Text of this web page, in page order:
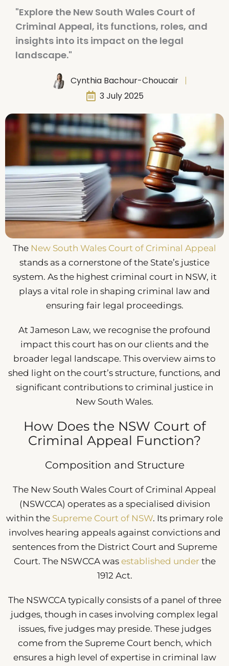
"Explore the New South Wales Court of
Criminal Appeal, its functions, roles, and
insights into its impact on the legal
landscape."
Cynthia Bachour-Choucair
3 July 2025
The New South Wales Court of Criminal Appeal
stands as a cornerstone of the State’s justice
system. As the highest criminal court in NSW, it
plays a vital role in shaping criminal law and
ensuring fair legal proceedings.
At Jameson Law, we recognise the profound
impact this court has on our clients and the
broader legal landscape. This overview aims to
shed light on the court’s structure, functions, and
significant contributions to criminal justice in
New South Wales.
How Does the NSW Court of
Criminal Appeal Function?
Composition and Structure
The New South Wales Court of Criminal Appeal
(NSWCCA) operates as a specialised division
within the Supreme Court of NSW. Its primary role
involves hearing appeals against convictions and
sentences from the District Court and Supreme
Court. The NSWCCA was established underthe
1912 Act.
The NSWCCA typically consists of a panel of three
judges, though in cases involving complex legal
issues, five judges may preside. These judges
come from the Supreme Court bench, which
ensures a high level of expertise in criminal law